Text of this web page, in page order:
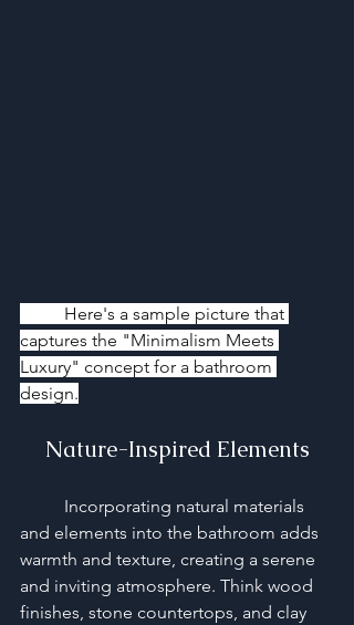
captures the "Minimalism Meets
Luxury" concept for a bathroom
design.
Nature-Inspired Elements
and elements into the bathroom adds
warmth and texture, creating a serene
and inviting atmosphere. Think wood
finishes, stone countertops, and clay